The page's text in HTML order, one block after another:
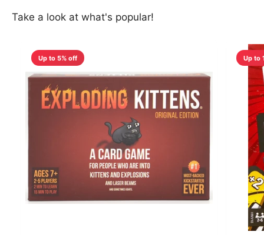
Take a look at what's popular!
Up to 5% off Up to